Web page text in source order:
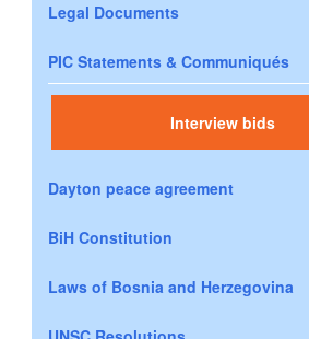
Legal Documents
PIC Statements & Communiqués
Interview bids
Dayton peace agreement
BiH Constitution
Laws of Bosnia and Herzegovina